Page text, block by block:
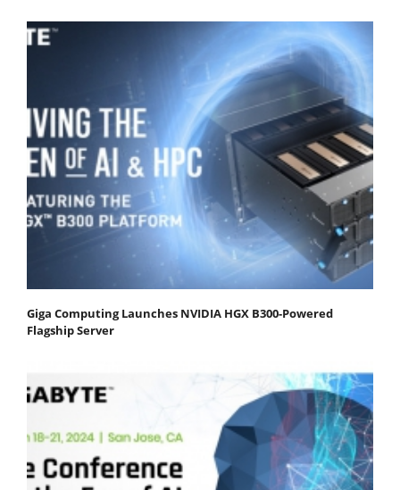
Giga Computing Launches NVIDIA HGX B300-Powered
Flagship Server